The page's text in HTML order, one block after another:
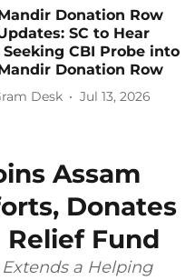
Donation Row
SC to Hear
Seeking CBI Probe into
Donation Row
Desk Jul 13, 2026
Assam
Donates
Relief Fund
a Helping